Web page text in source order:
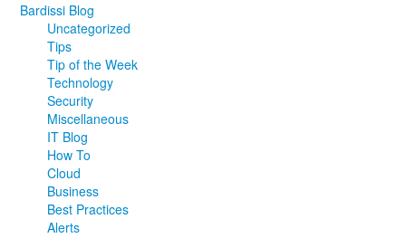
Bardissi Blog
Uncategorized
Tips
Tip of the Week
Technology
Security
Miscellaneous
IT Blog
How To
Cloud
Business
Best Practices
Alerts